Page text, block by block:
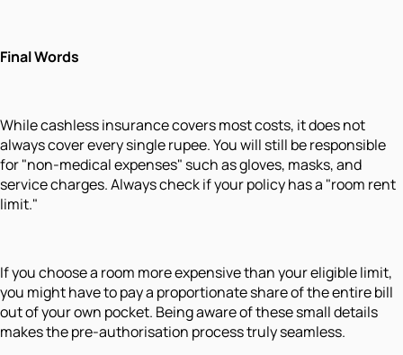
Final Words
While cashless insurance covers most costs, it does not
always cover every single rupee. You will still be responsible
for "non-medical expenses" such as gloves, masks, and
service charges. Always check if your policy has a "room rent
limit."
If you choose a room more expensive than your eligible limit,
you might have to pay a proportionate share of the entire bill
out of your own pocket. Being aware of these small details
makes the pre-authorisation process truly seamless.